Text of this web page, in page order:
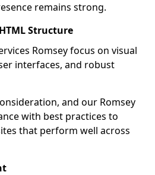
remains strong.
Structure
Romsey focus on visual
interfaces, and robust
and our Romsey
with best practices to
that perform well across